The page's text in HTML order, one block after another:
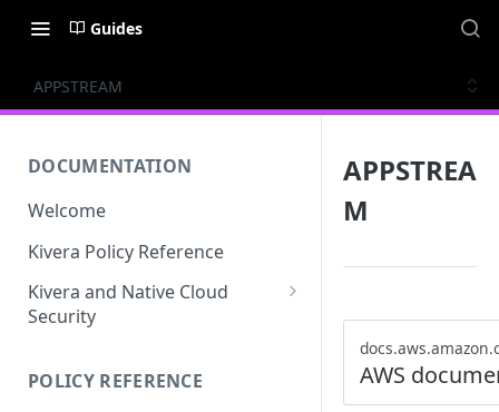
Guides
APPSTREAM
DOCUMENTATION
Welcome
Kivera Policy Reference
Kivera and Native Cloud
Security
Kivera and AWS
POLICY REFERENCE
APPSTREA
M
AWS